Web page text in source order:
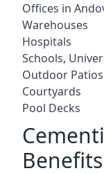
Offices in
Warehouses
Hospitals
Schools,
Outdoor Patios
Courtyards
Pool Decks
Benefits